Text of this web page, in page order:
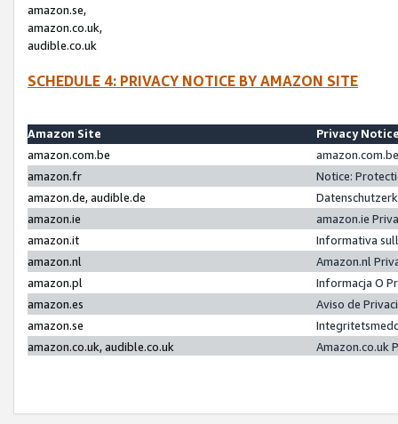
amazon.se,
amazon.co.uk,
audible.co.uk
SCHEDULE 4: PRIVACY NOTICE BY AMAZON SITE
Amazon Site
Privacy
amazon.com.be
amazon.fr
Notice:
amazon.de, audible.de
amazon.ie
amazon.ie
amazon.it
Informativa
amazon.nl
Amazon.nl
amazon.pl
Informacja O
amazon.es
Aviso de
amazon.se
amazon.co.uk, audible.co.uk
Amazon.co.uk